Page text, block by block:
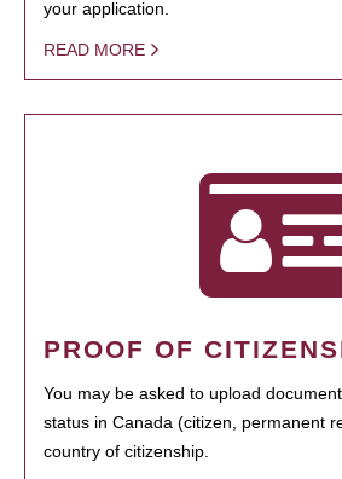
your application.
READ MORE
PROOF OF
You may be asked to upload
status in Canada (citizen, permanent
country of citizenship.